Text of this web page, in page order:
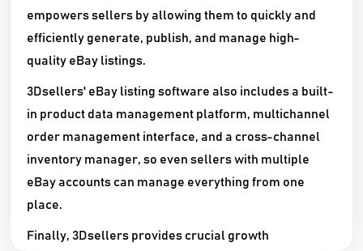
empowers sellers by allowing them to quickly and
efficiently generate, publish, and manage high-
quality eBay listings.
3Dsellers' eBay listing software also includes a built-
in product data management platform, multichannel
order management interface, and a cross-channel
inventory manager, so even sellers with multiple
eBay accounts can manage everything from one
place.
Finally, 3Dsellers provides crucial growth